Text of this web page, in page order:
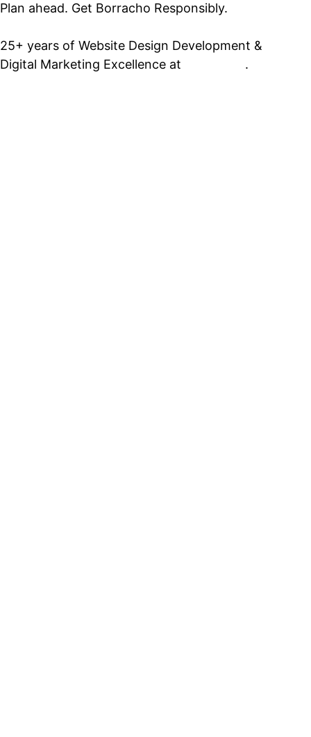
Plan ahead. Get Borracho Responsibly.
25+ years of Website Design Development &
Digital Marketing Excellence at
.